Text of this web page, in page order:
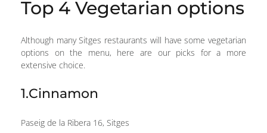
Top 4 Vegetarian options
Although many Sitges restaurants will have some vegetarian
options on the menu, here are our picks for a more
extensive choice.
1.Cinnamon
Paseig de la Ribera 16, Sitges